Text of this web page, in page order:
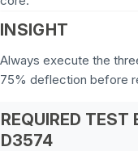
INSIGHT
Always execute the
75% deflection before
REQUIRED
D3574